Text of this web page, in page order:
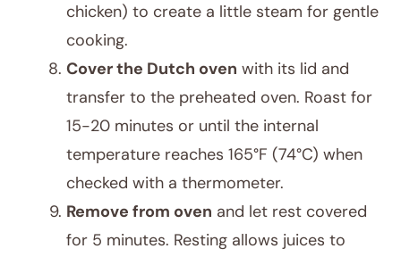
chicken) to create a little steam for gentle
cooking.
Cover the Dutch oven with its lid and
transfer to the preheated oven. Roast for
15-20 minutes or until the internal
temperature reaches 165°F (74°C) when
checked with a thermometer.
Remove from oven and let rest covered
for 5 minutes. Resting allows juices to